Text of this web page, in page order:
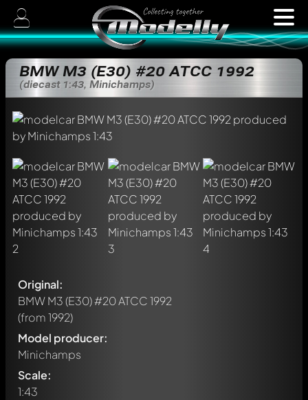
BMW M3 (E30) #20 ATCC 1992
(diecast 1:43, Minichamps)
Original:
BMW M3 (E30) #20 ATCC 1992
(from 1992)
Model producer:
Minichamps
Scale:
1:43